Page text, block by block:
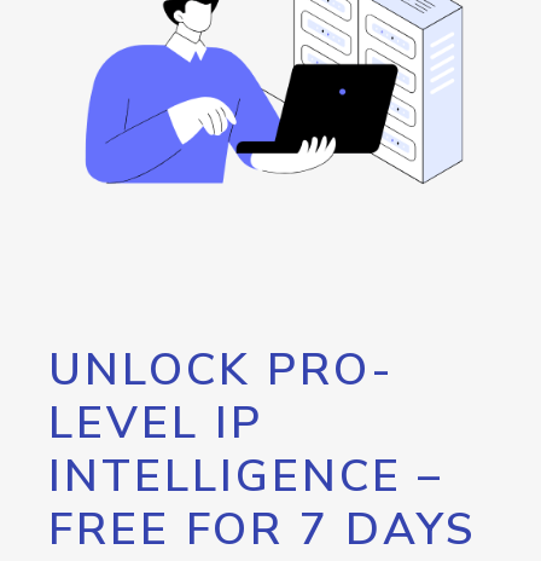
UNLOCK PRO-
LEVEL IP
INTELLIGENCE –
FREE FOR 7 DAYS